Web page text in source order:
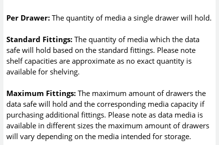
Per Drawer: The quantity of media a single drawer will hold.
Standard Fittings: The quantity of media which the data
safe will hold based on the standard fittings. Please note
shelf capacities are approximate as no exact quantity is
available for shelving.
Maximum Fittings: The maximum amount of drawers the
data safe will hold and the corresponding media capacity if
purchasing additional fittings. Please note as data media is
available in different sizes the maximum amount of drawers
will vary depending on the media intended for storage.